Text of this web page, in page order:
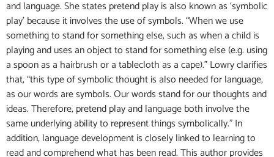
and language. She states pretend play is also known as ‘symbolic
play’ because it involves the use of symbols. “When we use
something to stand for something else, such as when a child is
playing and uses an object to stand for something else (e.g. using
a spoon as a hairbrush or a tablecloth as a cape).” Lowry clarifies
that, “this type of symbolic thought is also needed for language,
as our words are symbols. Our words stand for our thoughts and
ideas. Therefore, pretend play and language both involve the
same underlying ability to represent things symbolically.” In
addition, language development is closely linked to learning to
read and comprehend what has been read. This author provides